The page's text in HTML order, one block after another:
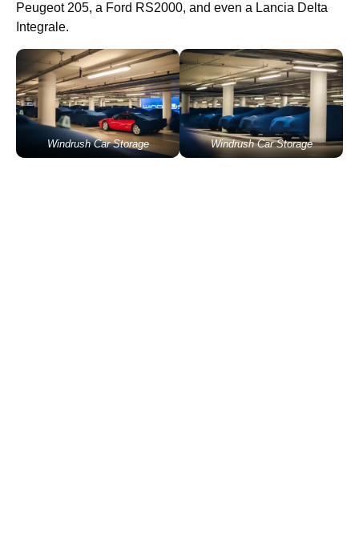
Peugeot 205, a Ford RS2000, and even a Lancia Delta
Integrale.
Windrush Car Storage Windrush Car Storage